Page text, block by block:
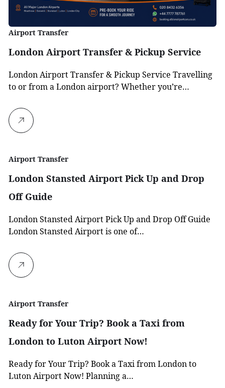
Airport Transfer
London Airport Transfer & Pickup Service
London Airport Transfer & Pickup Service Travelling
to or from a London airport? Whether you’re…
Airport Transfer
London Stansted Airport Pick Up and Drop
Off Guide
London Stansted Airport Pick Up and Drop Off Guide
London Stansted Airport is one of…
Airport Transfer
Ready for Your Trip? Book a Taxi from
London to Luton Airport Now!
Ready for Your Trip? Book a Taxi from London to
Luton Airport Now! Planning a…